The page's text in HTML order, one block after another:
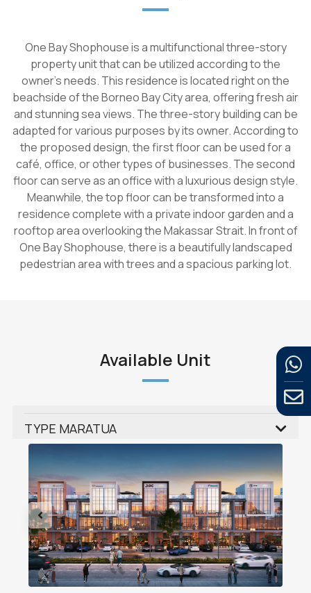
One Bay Shophouse is a multifunctional three-story
property unit that can be utilized according to the
owner's needs. This residence is located right on the
beachside of the Borneo Bay City area, offering fresh air
and stunning sea views. The three-story building can be
adapted for various purposes by its owner. According to
the proposed design, the first floor can be used for a
café, office, or other types of businesses. The second
floor can serve as an office with a luxurious design style.
Meanwhile, the top floor can be transformed into a
residence complete with a private indoor garden and a
rooftop area overlooking the Makassar Strait. In front of
One Bay Shophouse, there is a beautifully landscaped
pedestrian area with trees and a spacious parking lot.
Available Unit
TYPE MARATUA